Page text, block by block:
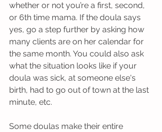
whether or not you’re a first, second,
or 6th time mama. If the doula says
yes, go a step further by asking how
many clients are on her calendar for
the same month. You could also ask
what the situation looks like if your
doula was sick, at someone else's
birth, had to go out of town at the last
minute, etc.
Some doulas make their entire